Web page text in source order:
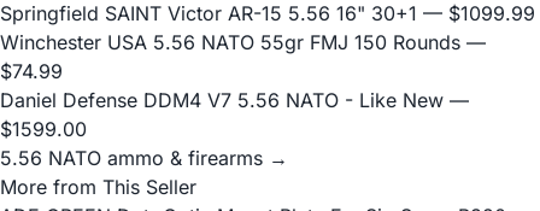
Springfield SAINT Victor AR-15 5.56 16" 30+1 — $1099.99
Winchester USA 5.56 NATO 55gr FMJ 150 Rounds —
$74.99
Daniel Defense DDM4 V7 5.56 NATO - Like New —
$1599.00
5.56 NATO ammo & firearms →
More from This Seller